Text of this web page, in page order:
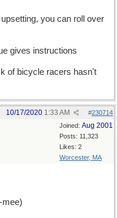
you can roll over
gives instructions
of bicycle racers hasn't
#230714
10/17/2020 1:33 AM
Joined: Aug 2001
Posts: 11,323
Likes: 2
Worcester, MA
mee)